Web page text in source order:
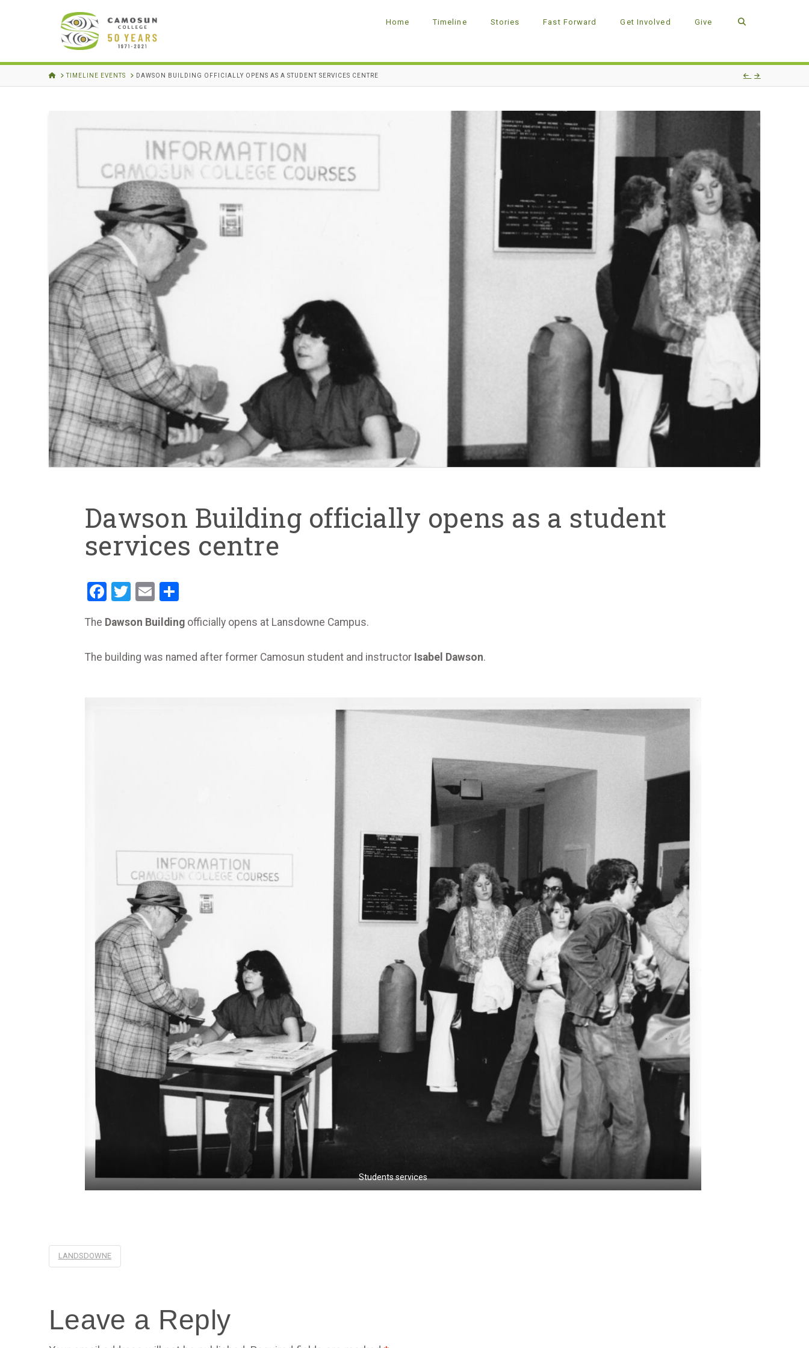
Home Timeline Stories Fast Forward Get Involved Give
HOMETIMELINE EVENTS DAWSON BUILDING OFFICIALLY OPENS AS A STUDENT SERVICES CENTRE
Dawson Building officially opens as a student
services centre
Facebook
Twitter
EmailShare
The Dawson Buildingofficially opens at Lansdowne Campus.
The building was named after former Camosun student and instructor Isabel Dawson.
Students services
LANDSDOWNE
Leave a Reply